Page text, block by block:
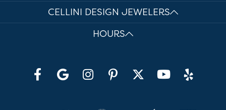
CELLINI DESIGN JEWELERS
HOURS